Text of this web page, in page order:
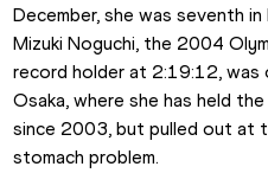
December, she was seventh
Mizuki Noguchi, the 2004
record holder at 2:19:12, was
Osaka, where she has held
since 2003, but pulled out at
stomach problem.